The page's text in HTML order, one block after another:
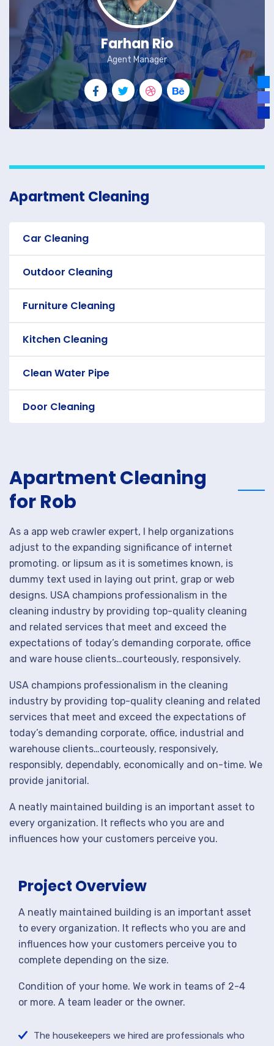
Farhan Rio
Agent Manager
Apartment Cleaning
Car Cleaning
Outdoor Cleaning
Furniture Cleaning
Kitchen Cleaning
Clean Water Pipe
Door Cleaning
Apartment Cleaning
for Rob
As a app web crawler expert, I help organizations
adjust to the expanding significance of internet
promoting. or lipsum as it is sometimes known, is
dummy text used in laying out print, grap or web
designs. USA champions professionalism in the
cleaning industry by providing top-quality cleaning
and related services that meet and exceed the
expectations of today’s demanding corporate, office
and ware house clients…courteously, responsively.
USA champions professionalism in the cleaning
industry by providing top-quality cleaning and related
services that meet and exceed the expectations of
today’s demanding corporate, office, industrial and
warehouse clients…courteously, responsively,
responsibly, dependably, economically and on-time. We
provide janitorial.
A neatly maintained building is an important asset to
every organization. It reflects who you are and
influences how your customers perceive you.
Project Overview
A neatly maintained building is an important asset
to every organization. It reflects who you are and
influences how your customers perceive you to
complete depending on the size.
Condition of your home. We work in teams of 2-4
or more. A team leader or the owner.
The housekeepers we hired are professionals who